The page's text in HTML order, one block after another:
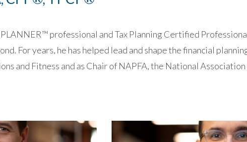
professional and Tax Planning Certified
For years, he has helped lead and shape the financial
and Fitness and as Chair of NAPFA, the National